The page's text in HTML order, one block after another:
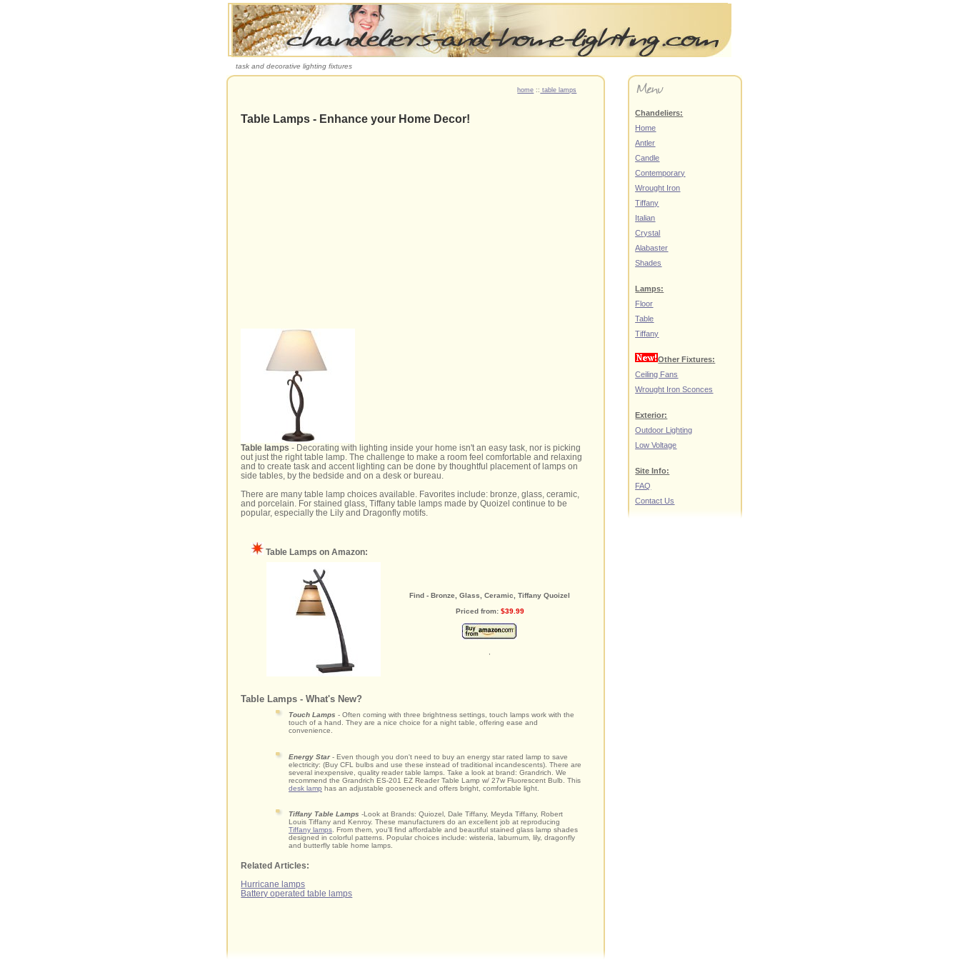
task and decorative lighting fixtures
home :: table lamps
Table Lamps - Enhance your Home Decor!
Table lamps - Decorating with lighting inside your home isn't an easy task, nor is picking
out just the right table lamp. The challenge to make a room feel comfortable and relaxing
and to create task and accent lighting can be done by thoughtful placement of lamps on
side tables, by the bedside and on a desk or bureau.
There are many table lamp choices available. Favorites include: bronze, glass, ceramic,
and porcelain. For stained glass, Tiffany table lamps made by Quoizel continue to be
popular, especially the Lily and Dragonfly motifs.
Table Lamps on Amazon:
Find - Bronze, Glass, Ceramic, Tiffany Quoizel
Priced from: $39.99
Table Lamps - What's New?
Touch Lamps - Often coming with three brightness settings, touch lamps work with the
touch of a hand. They are a nice choice for a night table, offering ease and
convenience.
Energy Star- Even though you don't need to buy an energy star rated lamp to save
electricity: (Buy CFL bulbs and use these instead of traditional incandescents). There are
several inexpensive, quality reader table lamps. Take a look at brand: Grandrich. We
recommend the Grandrich ES-201 EZ Reader Table Lamp w/ 27w Fluorescent Bulb. This
desk lamp has an adjustable gooseneck and offers bright, comfortable light.
Tiffany Table Lamps -Look at Brands: Quiozel, Dale Tiffany, Meyda Tiffany, Robert
Louis Tiffany and Kenroy. These manufacturers do an excellent job at reproducing
Tiffany lamps. From them, you'll find affordable and beautiful stained glass lamp shades
designed in colorful patterns. Popular choices include: wisteria, laburnum, lily, dragonfly
and butterfly table home lamps.
Related Articles:
Hurricane lamps
Battery operated table lamps
Chandeliers:
Home
Antler
Candle
Contemporary
Wrought Iron
Tiffany
Italian
Crystal
Alabaster
Shades
Lamps:
Floor
Table
Tiffany
Other Fixtures:
Ceiling Fans
Wrought Iron Sconces
Exterior:
Outdoor Lighting
Low Voltage
Site Info:
FAQ
Contact Us